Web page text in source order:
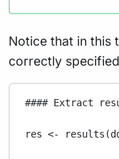
Notice that in this
correctly
#### Extract
res <- results (